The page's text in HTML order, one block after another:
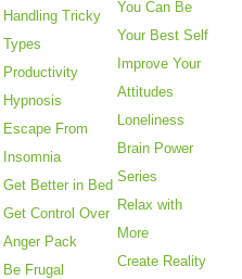
Handling Tricky
Types
Productivity
Hypnosis
Escape From
Insomnia
Get Better in Bed
Get Control Over
Anger Pack
Be Frugal
You Can Be
Your Best Self
Improve Your
Attitudes
Loneliness
Brain Power
Series
Relax with
More
Create Reality